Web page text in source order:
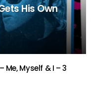
His Own
Me, Myself & I – 3